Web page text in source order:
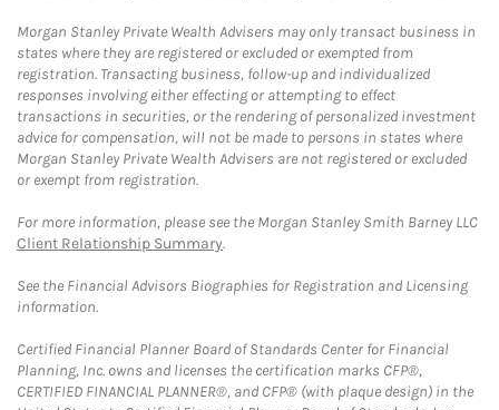
Morgan Stanley Private Wealth Advisers may only transact business in
states where they are registered or excluded or exempted from
registration. Transacting business, follow-up and individualized
responses involving either effecting or attempting to effect
transactions in securities, or the rendering of personalized investment
advice for compensation, will not be made to persons in states where
Morgan Stanley Private Wealth Advisers are not registered or excluded
or exempt from registration.
For more information, please see the Morgan Stanley Smith Barney LLC
Client Relationship Summary.
See the Financial Advisors Biographies for Registration and Licensing
information.
Certified Financial Planner Board of Standards Center for Financial
Planning, Inc. owns and licenses the certification marks CFP®,
CERTIFIED FINANCIAL PLANNER®, and CFP® (with plaque design) in the